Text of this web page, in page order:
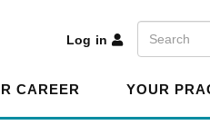
Log in
Search
CAREER YOUR